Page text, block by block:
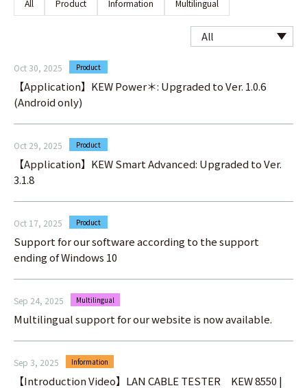
All Product Information Multilingual
Oct 30, 2025 Product
【Application】KEW Power＊: Upgraded to Ver. 1.0.6
(Android only)
Oct 29, 2025 Product
【Application】KEW Smart Advanced: Upgraded to Ver.
3.1.8
Oct 17, 2025 Product
Support for our software according to the support
ending of Windows 10
Sep 24, 2025 Multilingual
Multilingual support for our website is now available.
Sep 3, 2025 Information
【Introduction Video】LAN CABLE TESTER KEW 8550 |